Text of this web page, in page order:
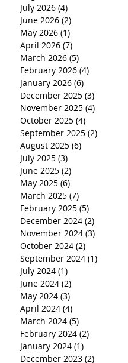
July 2026 (4)
June 2026 (2)
May 2026 (1)
April 2026 (7)
March 2026 (5)
February 2026 (4)
January 2026 (6)
December 2025 (3)
November 2025 (4)
October 2025 (4)
September 2025 (2)
August 2025 (6)
July 2025 (3)
June 2025 (2)
May 2025 (6)
March 2025 (7)
February 2025 (5)
December 2024 (2)
November 2024 (3)
October 2024 (2)
September 2024 (1)
July 2024 (1)
June 2024 (2)
May 2024 (3)
April 2024 (4)
March 2024 (5)
February 2024 (2)
January 2024 (1)
December 2023 (2)